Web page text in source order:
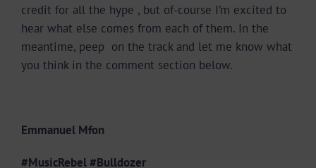
credit for all the hype , but of-course I’m excited to
hear what else comes from each of them. In the
meantime, peep on the track and let me know what
you think in the comment section below.
Emmanuel Mfon
#MusicRebel #Bulldozer